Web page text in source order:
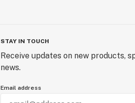
STAY IN TOUCH
Receive updates on new products,
news.
Email address